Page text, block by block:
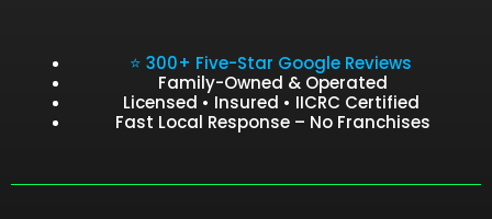
⭐ 300+ Five-Star Google Reviews
Family-Owned & Operated
Licensed • Insured • IICRC Certified
Fast Local Response – No Franchises